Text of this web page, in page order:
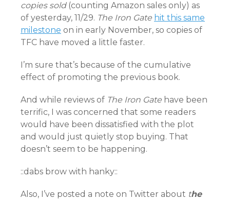
copies sold(counting Amazon sales only) as
of yesterday, 11/29. The Iron Gate hit this same
milestone on in early November, so copies of
TFC have moved a little faster.
I’m sure that’s because of the cumulative
effect of promoting the previous book.
And while reviews of The Iron Gate have been
terrific, I was concerned that some readers
would have been dissatisfied with the plot
and would just quietly stop buying. That
doesn’t seem to be happening.
::dabs brow with hanky::
Also, I’ve posted a note on Twitter about the